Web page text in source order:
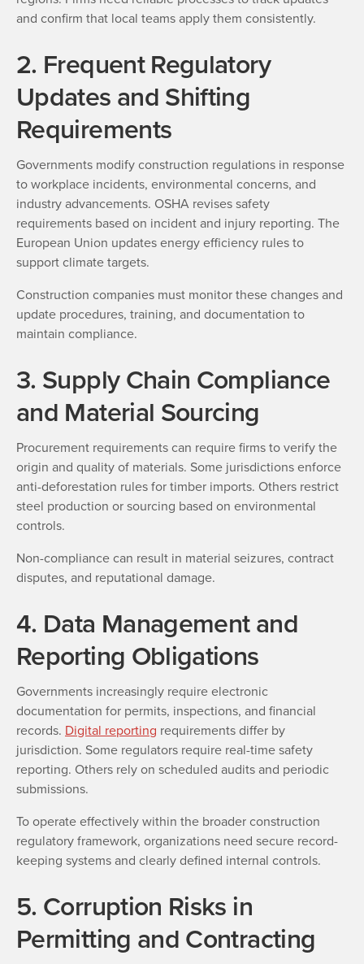
and confirm that local teams apply them consistently.
2. Frequent Regulatory
Updates and Shifting
Requirements
Governments modify construction regulations in response
to workplace incidents, environmental concerns, and
industry advancements. OSHA revises safety
requirements based on incident and injury reporting. The
European Union updates energy efficiency rules to
support climate targets.
Construction companies must monitor these changes and
update procedures, training, and documentation to
maintain compliance.
3. Supply Chain Compliance
and Material Sourcing
Procurement requirements can require firms to verify the
origin and quality of materials. Some jurisdictions enforce
anti-deforestation rules for timber imports. Others restrict
steel production or sourcing based on environmental
controls.
Non-compliance can result in material seizures, contract
disputes, and reputational damage.
4. Data Management and
Reporting Obligations
Governments increasingly require electronic
documentation for permits, inspections, and financial
records. Digital reporting requirements differ by
jurisdiction. Some regulators require real-time safety
reporting. Others rely on scheduled audits and periodic
submissions.
To operate effectively within the broader construction
regulatory framework, organizations need secure record-
keeping systems and clearly defined internal controls.
5. Corruption Risks in
Permitting and Contracting